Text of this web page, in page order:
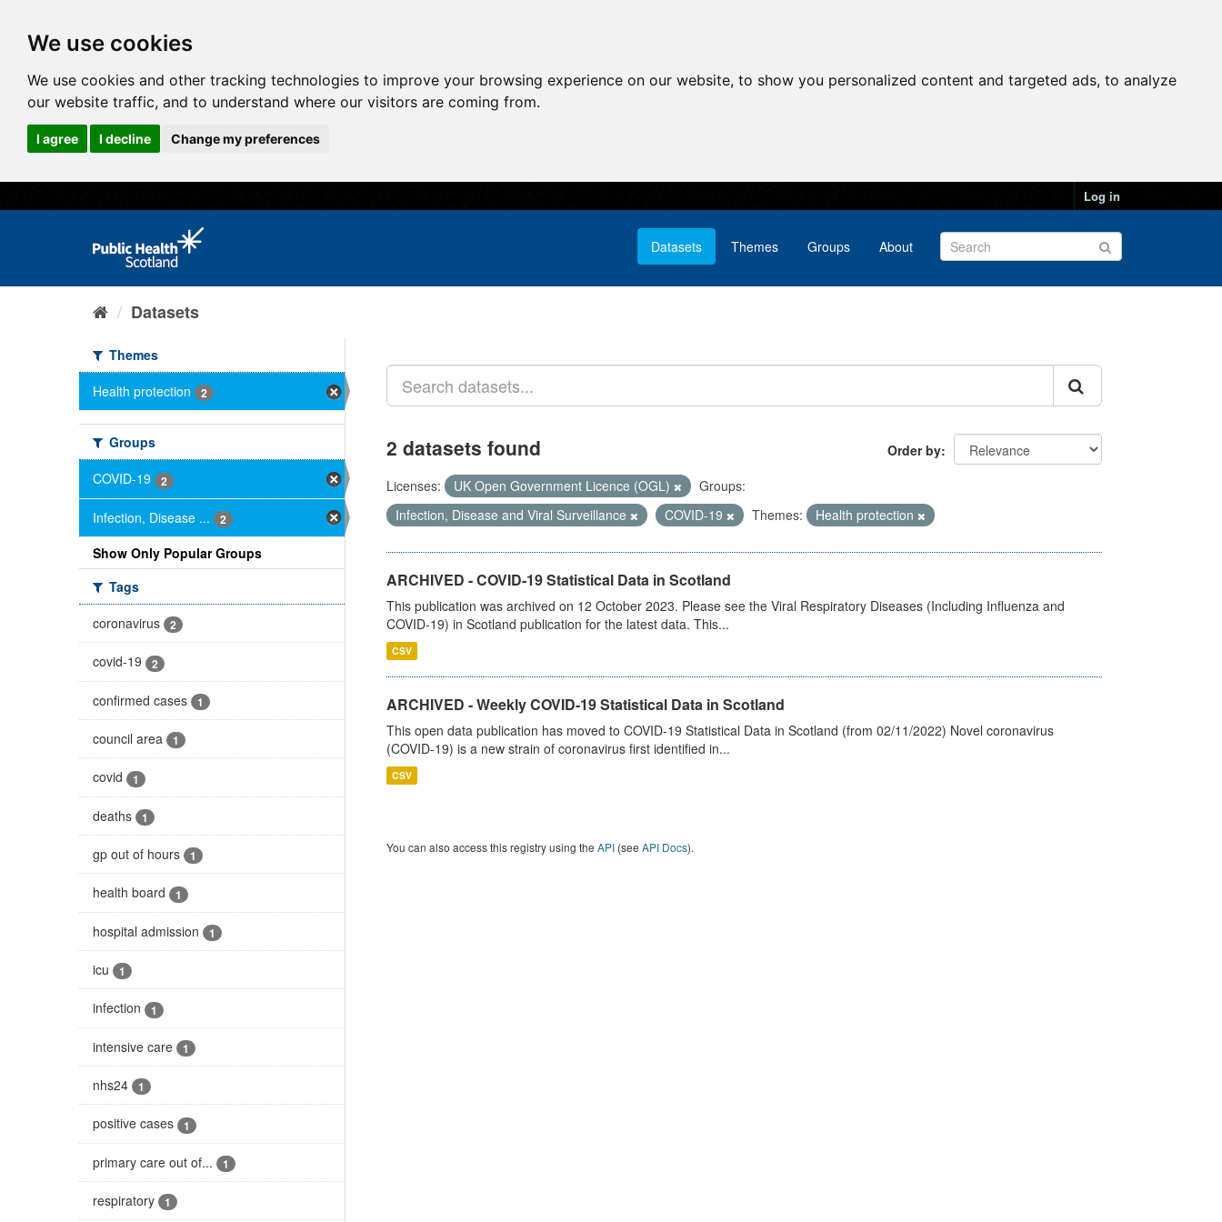
We use cookies
We use cookies and other tracking technologies to improve your browsing experience on our website, to show you personalized content and targeted ads, to analyze
our website traffic, and to understand where our visitors are coming from.
I agree I decline Change my preferences
Log in
Datasets Themes Groups About
Datasets
Themes
Health protection
2
Groups
COVID-19
2
Infection, Disease ... 2
Show Only Popular Groups
Tags
coronavirus
2
covid-19 2
confirmed cases 1
council area 1
covid 1
deaths 1
gp out of hours 1
health board 1
hospital admission 1
icu 1
infection 1
intensive care 1
nhs24 1
positive cases 1
primary care out of... 1
respiratory 1
Order by
2 datasets found
Licenses: UK Open Government Licence (OGL)
Groups:
Infection, Disease and Viral Surveillance
COVID-19 Themes: Health protection
ARCHIVED - COVID-19 Statistical Data in Scotland
This publication was archived on 12 October 2023. Please see the Viral Respiratory Diseases (Including Influenza and
COVID-19) in Scotland publication for the latest data. This...
CSV
ARCHIVED - Weekly COVID-19 Statistical Data in Scotland
This open data publication has moved to COVID-19 Statistical Data in Scotland (from 02/11/2022) Novel coronavirus
(COVID-19) is a new strain of coronavirus first identified in...
CSV
You can also access this registry using the API(see API Docs).